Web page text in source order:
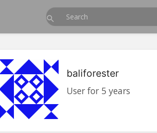
baliforester
User for 5 years